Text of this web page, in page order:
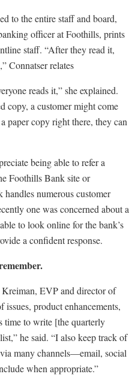
to the entire staff and board,
officer at Foothills, prints
staff. “After they read it,
Connatser relates
reads it,” she explained.
copy, a customer might come
paper copy right there, they can
being able to refer a
Foothills Bank site or
numerous customer
one was concerned about a
to look online for the bank’s
a confident response.
EVP and director of
product enhancements,
time to write [the quarterly
he said. “I also keep track of
many channels—email, social
when appropriate.”